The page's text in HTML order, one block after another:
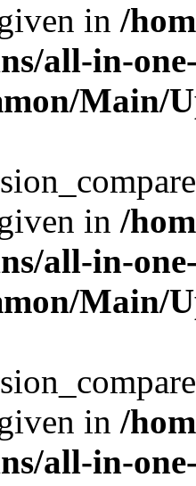
in /
all-in-
Main/
in /
all-in-
Main/
in /
all-in-